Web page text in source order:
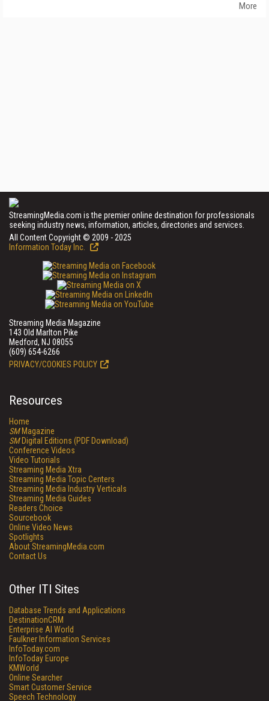
More
StreamingMedia.com is the premier online destination for professionals
seeking industry news, information, articles, directories and services.
All Content Copyright © 2009 - 2025
Information Today Inc.
Streaming Media Magazine
143 Old Marlton Pike
Medford, NJ 08055
(609) 654-6266
PRIVACY/COOKIES POLICY
Resources
Home
SMMagazine
SMDigital Editions (PDF Download)
Conference Videos
Video Tutorials
Streaming Media Xtra
Streaming Media Topic Centers
Streaming Media Industry Verticals
Streaming Media Guides
Readers Choice
Sourcebook
Online Video News
Spotlights
About StreamingMedia.com
Contact Us
Other ITI Sites
Database Trends and Applications
DestinationCRM
Enterprise AI World
Faulkner Information Services
InfoToday.com
InfoToday Europe
KMWorld
Online Searcher
Smart Customer Service
Speech Technology